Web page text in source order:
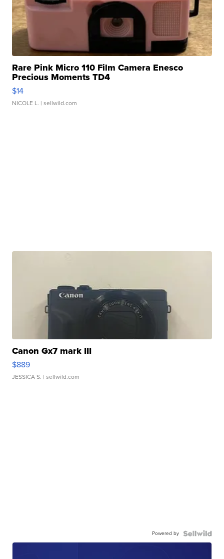
Rare Pink Micro 110 Film Camera Enesco
Precious Moments TD4
$14
NICOLE L. | sellwild.com
Canon Gx7 mark III
$889
JESSICA S. | sellwild.com
Powered by